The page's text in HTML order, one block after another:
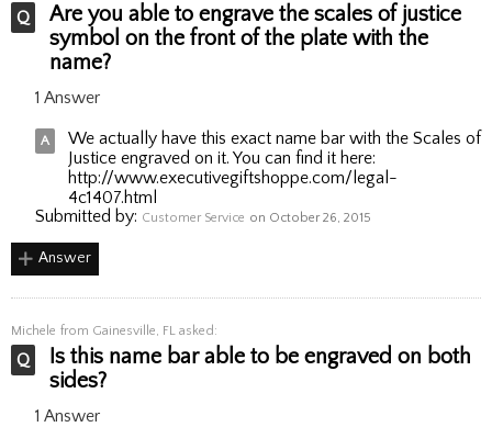
Are you able to engrave the scales of justice
symbol on the front of the plate with the
name?
1 Answer
We actually have this exact name bar with the Scales of
Justice engraved on it. You can find it here:
http://www.executivegiftshoppe.com/legal-
4c1407.html
Submitted by: Customer Service on October 26, 2015
Answer
Michele from Gainesville, FL asked:
Is this name bar able to be engraved on both
sides?
1 Answer